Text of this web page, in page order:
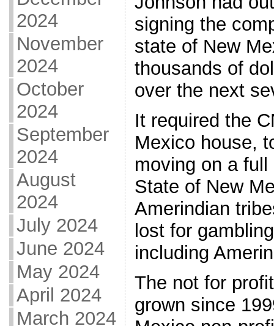
2024
November
2024
October
2024
September
2024
August
2024
July 2024
June 2024
May 2024
April 2024
March 2024
signing the
state of New
thousands of
over the next
It required the
Mexico house,
moving on a
State of New
Amerindian
lost for
including
The not for
grown since